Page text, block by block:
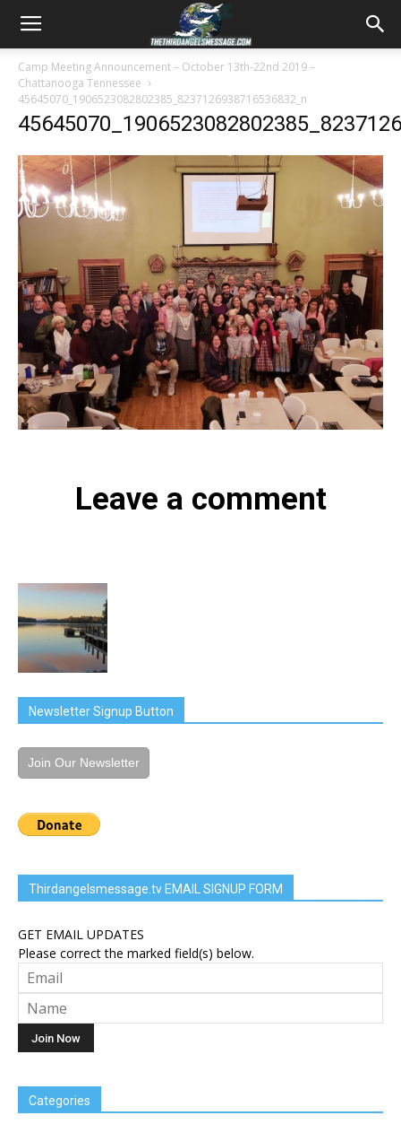
Camp Meeting Announcement – October 13th-22nd 2019 –
Chattanooga Tennessee
45645070_1906523082802385_8237126938716536832_n
Leave a comment
Newsletter Signup Button
Join Our Newsletter
Thirdangelsmessage.tv EMAIL SIGNUP FORM
GET EMAIL UPDATES
Please correct the marked field(s) below.
Categories